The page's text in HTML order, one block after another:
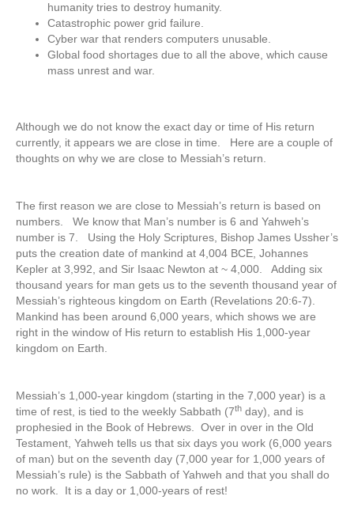
humanity tries to destroy humanity.
Catastrophic power grid failure.
Cyber war that renders computers unusable.
Global food shortages due to all the above, which cause
mass unrest and war.
Although we do not know the exact day or time of His return
currently, it appears we are close in time. Here are a couple of
thoughts on why we are close to Messiah’s return.
The first reason we are close to Messiah’s return is based on
numbers. We know that Man’s number is 6 and Yahweh’s
number is 7. Using the Holy Scriptures, Bishop James Ussher’s
puts the creation date of mankind at 4,004 BCE, Johannes
Kepler at 3,992, and Sir Isaac Newton at ~ 4,000. Adding six
thousand years for man gets us to the seventh thousand year of
Messiah’s righteous kingdom on Earth (Revelations 20:6-7).
Mankind has been around 6,000 years, which shows we are
right in the window of His return to establish His 1,000-year
kingdom on Earth.
Messiah’s 1,000-year kingdom (starting in the 7,000 year) is a
time of rest, is tied to the weekly Sabbath (7th day), and is
prophesied in the Book of Hebrews. Over in over in the Old
Testament, Yahweh tells us that six days you work (6,000 years
of man) but on the seventh day (7,000 year for 1,000 years of
Messiah’s rule) is the Sabbath of Yahweh and that you shall do
no work. It is a day or 1,000-years of rest!